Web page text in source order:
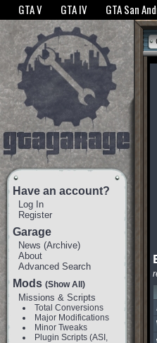
The GTANet websites use cookies to
GTA V GTA IV GTA San
Have an account?
Log In
Register
Garage
News (Archive)
About
Advanced Search
Mods (Show All)
Missions & Scripts
Total Conversions
Major Modifications
Minor Tweaks
Plugin Scripts (ASI,